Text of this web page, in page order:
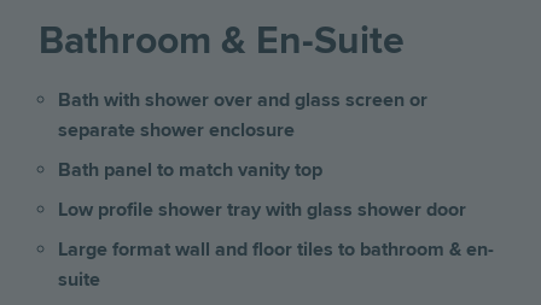
Bathroom & En-Suite
Bath with shower over and glass screen or
separate shower enclosure
Bath panel to match vanity top
Low profile shower tray with glass shower door
Large format wall and floor tiles to bathroom & en-
suite